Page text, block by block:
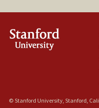
© Stanford University, Stanford,